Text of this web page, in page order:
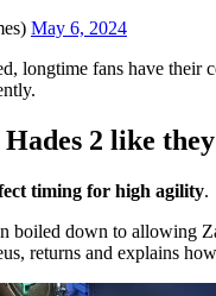
May 6, 2024
longtime fans have their
2 like
timing for high agility.
boiled down to allowing
returns and explains